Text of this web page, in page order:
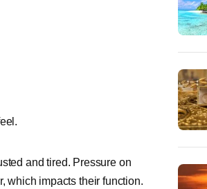
and tired. Pressure on
which impacts their function.